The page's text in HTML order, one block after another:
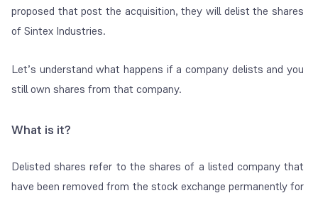
proposed that post the acquisition, they will delist the shares
of Sintex Industries.
Let’s understand what happens if a company delists and you
still own shares from that company.
What is it?
Delisted shares refer to the shares of a listed company that
have been removed from the stock exchange permanently for